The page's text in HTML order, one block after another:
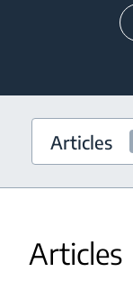
Articles
Articles